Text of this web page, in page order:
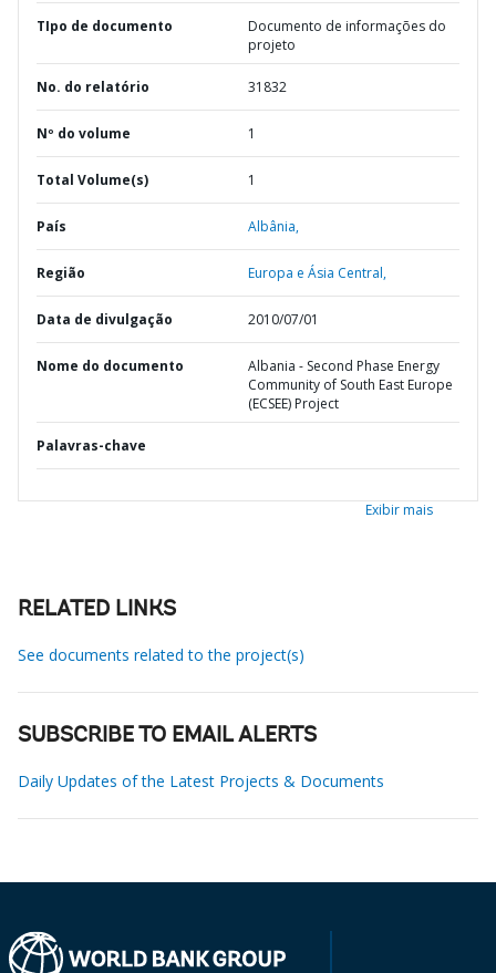
TIpo de documento
Documento de informações do
projeto
No. do relatório 31832
Nº do volume 1
Total Volume(s) 1
País Albânia,
Região Europa e Ásia Central,
Data de divulgação 2010/07/01
Nome do documento
Albania - Second Phase Energy
Community of South East Europe
(ECSEE) Project
Palavras-chave
Exibir mais
RELATED LINKS
See documents related to the project(s)
SUBSCRIBE TO EMAIL ALERTS
Daily Updates of the Latest Projects & Documents